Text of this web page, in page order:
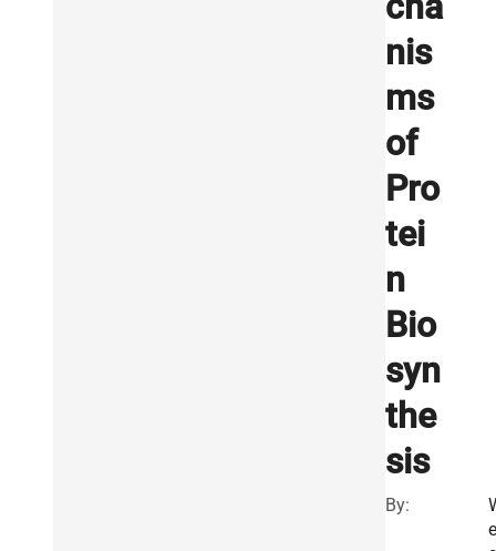
nis
ms
of
Pro
tei
n
Bio
syn
the
sis
By: